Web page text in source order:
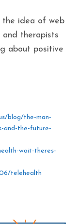
the idea of web
and therapists
about positive
blog/the-man-
and-the-future-
wait-theres-
telehealth